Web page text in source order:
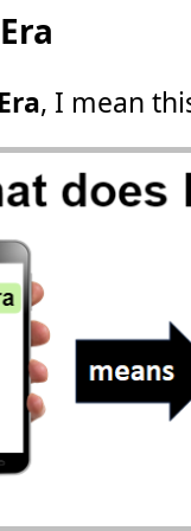
Era, I mean